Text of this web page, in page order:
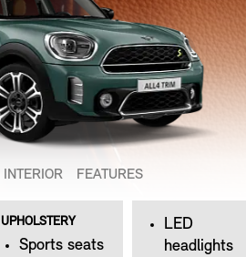
INTERIOR FEATURES
UPHOLSTERY
Sports seats
LED
headlights